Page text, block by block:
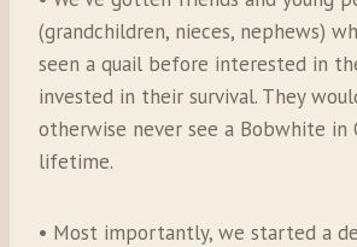
(grandchildren, nieces, nephews)
seen a quail before interested in
invested in their survival. They
otherwise never see a Bobwhite in
lifetime.
• Most importantly, we started a